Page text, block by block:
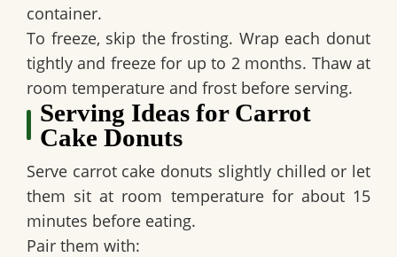
container.
To freeze, skip the frosting. Wrap each donut
tightly and freeze for up to 2 months. Thaw at
room temperature and frost before serving.
Serving Ideas for Carrot
Cake Donuts
Serve carrot cake donuts slightly chilled or let
them sit at room temperature for about 15
minutes before eating.
Pair them with: